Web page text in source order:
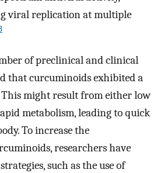
viral replication at multiple
of preclinical and clinical
that curcuminoids exhibited a
This might result from either low
metabolism, leading to quick
To increase the
researchers have
such as the use of